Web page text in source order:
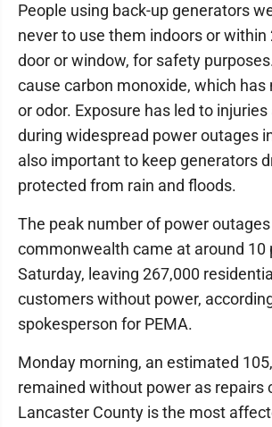
People using back-up generators
never to use them indoors or within
door or window, for safety
cause carbon monoxide, which has
or odor. Exposure has led to
during widespread power outages
also important to keep generators
protected from rain and floods.
The peak number of power
commonwealth came at around 10
Saturday, leaving 267,000
customers without power,
spokesperson for PEMA.
Monday morning, an estimated
remained without power as repairs
Lancaster County is the most